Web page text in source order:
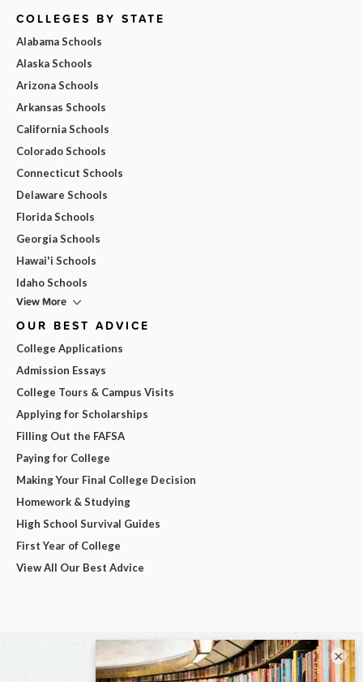
COLLEGES BY STATE
Alabama Schools
Alaska Schools
Arizona Schools
Arkansas Schools
California Schools
Colorado Schools
Connecticut Schools
Delaware Schools
Florida Schools
Georgia Schools
Hawai'i Schools
Idaho Schools
View More
OUR BEST ADVICE
College Applications
Admission Essays
College Tours & Campus Visits
Applying for Scholarships
Filling Out the FAFSA
Paying for College
Making Your Final College Decision
Homework & Studying
High School Survival Guides
First Year of College
View All Our Best Advice
×